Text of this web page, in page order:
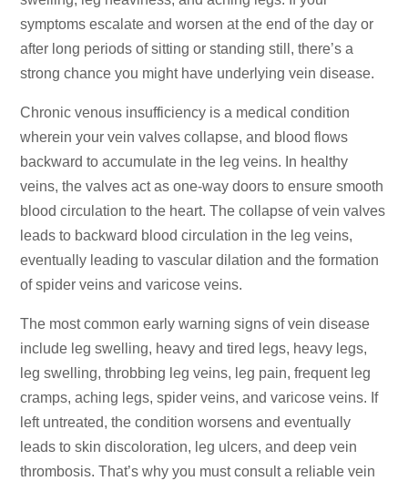
symptoms escalate and worsen at the end of the day or
after long periods of sitting or standing still, there’s a
strong chance you might have underlying vein disease.
Chronic venous insufficiency is a medical condition
wherein your vein valves collapse, and blood flows
backward to accumulate in the leg veins. In healthy
veins, the valves act as one-way doors to ensure smooth
blood circulation to the heart. The collapse of vein valves
leads to backward blood circulation in the leg veins,
eventually leading to vascular dilation and the formation
of spider veins and varicose veins.
The most common early warning signs of vein disease
include leg swelling, heavy and tired legs, heavy legs,
leg swelling, throbbing leg veins, leg pain, frequent leg
cramps, aching legs, spider veins, and varicose veins. If
left untreated, the condition worsens and eventually
leads to skin discoloration, leg ulcers, and deep vein
thrombosis. That’s why you must consult a reliable vein